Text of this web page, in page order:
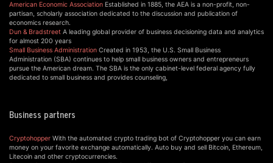
American Economic Association Established in 1885, the AEA is a non-profit, non-
partisan, scholarly association dedicated to the discussion and publication of
economics research.
Dun & Bradstreet A leading global provider of business decisioning data and analytics
for almost 200 years
Small Business Administration Created in 1953, the U.S. Small Business
Administration (SBA) continues to help small business owners and entrepreneurs
pursue the American dream. The SBA is the only cabinet-level federal agency fully
dedicated to small business and provides counseling,
Business partners
Cryptohopper With the automated crypto trading bot of Cryptohopper you can earn
money on your favorite exchange automatically. Auto buy and sell Bitcoin, Ethereum,
Litecoin and other cryptocurrencies.